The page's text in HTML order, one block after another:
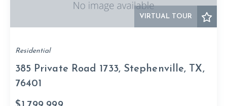
VIRTUAL TOUR
Residential
385 Private Road 1733, Stephenville, TX,
76401